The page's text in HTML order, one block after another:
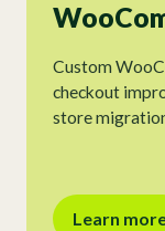
Custom
checkout
store
Learn